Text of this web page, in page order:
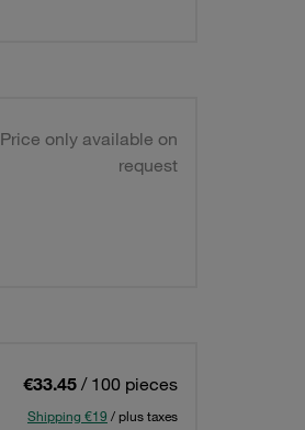
Price only available on
request
€33.45 / 100 pieces
Shipping €19 / plus taxes